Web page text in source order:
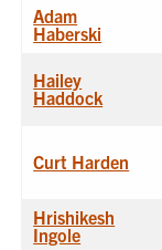
Adam
Haberski
Hailey
Haddock
Curt Harden
Hrishikesh
Ingole